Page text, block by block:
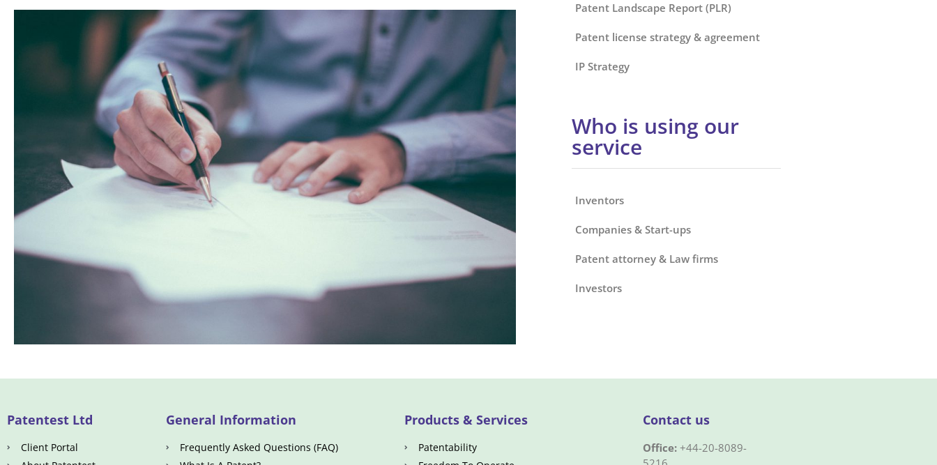
Patent Landscape Report (PLR)
Patent license strategy & agreement
IP Strategy
Who is using our
service
Inventors
Companies & Start-ups
Patent attorney & Law firms
Investors
Patentest Ltd
Client Portal
General Information
Frequently Asked Questions (FAQ)
Products & Services
Patentability
Contact us
Office: +44-20-8089-